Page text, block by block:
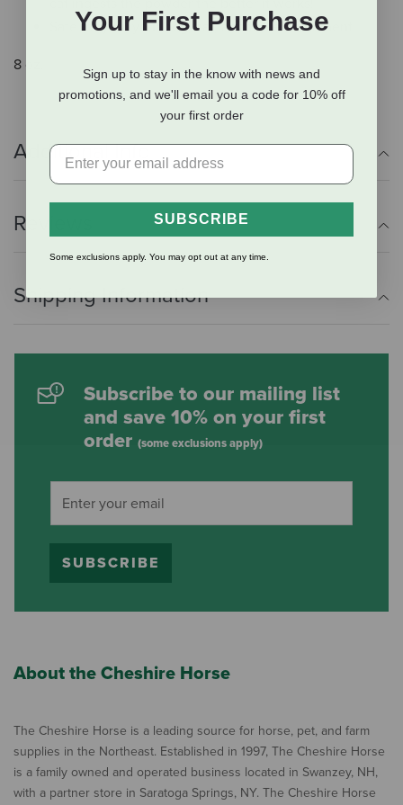
Safe for you, your dog, cat, and the environment
8 oz.
Additional Info
Reviews
Shipping Information
Subscribe to our mailing list
and save 10% on your first
order (some exclusions apply)
SUBSCRIBE
About the Cheshire Horse
The Cheshire Horse is a leading source for horse, pet, and farm
supplies in the Northeast. Established in 1997, The Cheshire Horse
is a family owned and operated business located in Swanzey, NH,
with a partner store in Saratoga Springs, NY. The Cheshire Horse
Your First Purchase
Sign up to stay in the know with news and
promotions, and we'll email you a code for 10% off
your first order
SUBSCRIBE
Some exclusions apply. You may opt out at any time.